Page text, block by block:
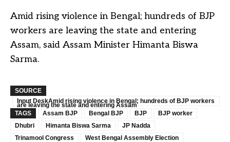
Amid rising violence in Bengal; hundreds of BJP
workers are leaving the state and entering
Assam, said Assam Minister Himanta Biswa
Sarma.
SOURCE
Input DeskAmid rising violence in Bengal; hundreds of BJP workers
are leaving the state and entering Assam
TAGS
Assam BJP Bengal BJP BJP
BJP worker
Dhubri
Himanta Biswa Sarma
JP Nadda
Trinamool Congress
West Bengal Assembly Election